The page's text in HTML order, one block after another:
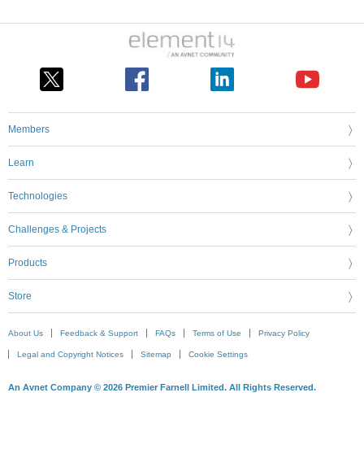
Members
Learn
Technologies
Challenges & Projects
Products
Store
About Us Feedback & Support FAQs Terms of Use Privacy Policy
Legal and Copyright Notices Sitemap Cookie Settings
An Avnet Company © 2026 Premier Farnell Limited. All Rights Reserved.